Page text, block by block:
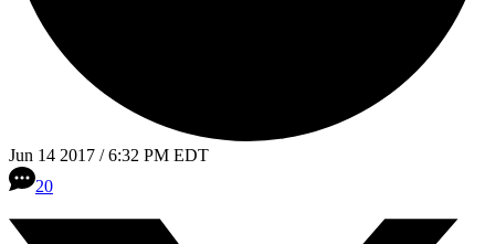
Jun 14 2017 / 6:32 PM EDT
20